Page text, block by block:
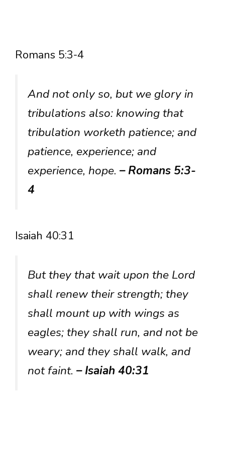
Romans 5:3-4
And not only so, but we glory in
tribulations also: knowing that
tribulation worketh patience; and
patience, experience; and
experience, hope. – Romans 5:3-
4
Isaiah 40:31
But they that wait upon the Lord
shall renew their strength; they
shall mount up with wings as
eagles; they shall run, and not be
weary; and they shall walk, and
not faint. – Isaiah 40:31